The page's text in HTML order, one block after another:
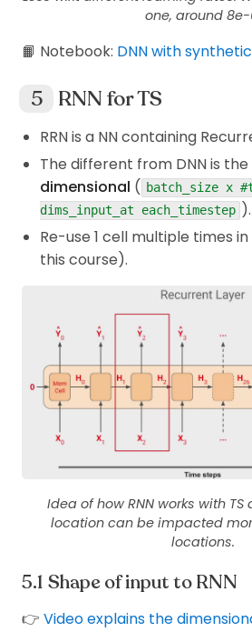
one, around 8e-
📙 Notebook: DNN with synthetic
RNN for TS
RRN is a NN containing
The different from DNN is
dimensional ( batch_size x
dims_input_at each_timestep ).
Re-use 1 cell multiple times
this course).
Idea of how RNN works with
location can be impacted
locations.
Shape of input to RNN
👉 Video explains the